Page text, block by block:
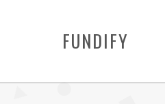
FUNDIFY